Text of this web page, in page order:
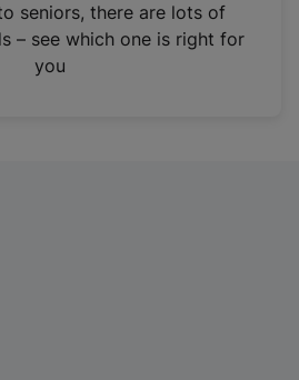
seniors, there are lots of
– see which one is right for
you